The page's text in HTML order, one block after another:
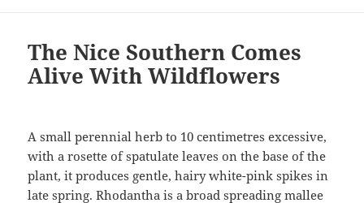
The Nice Southern Comes
Alive With Wildflowers
A small perennial herb to 10 centimetres excessive,
with a rosette of spatulate leaves on the base of the
plant, it produces gentle, hairy white-pink spikes in
late spring. Rhodantha is a broad spreading mallee